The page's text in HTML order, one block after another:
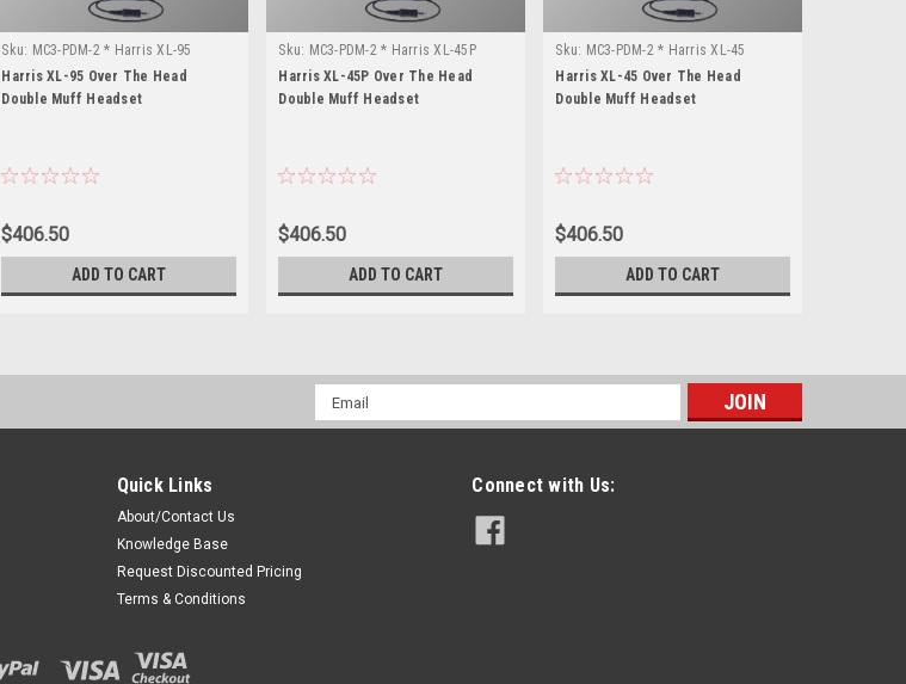
Sku: MC3-PDM-2 * Harris XL-95
Harris XL-95 Over The Head
Double Muff Headset
$406.50
ADD TO CART
Sku: MC3-PDM-2 * Harris XL-45P
Harris XL-45P Over The Head
Double Muff Headset
$406.50
ADD TO CART
Sku: MC3-PDM-2 * Harris XL-45
Harris XL-45 Over The Head
Double Muff Headset
$406.50
ADD TO CART
Email
Address
Quick Links
About/Contact Us
Knowledge Base
Request Discounted Pricing
Terms & Conditions
Connect with Us: